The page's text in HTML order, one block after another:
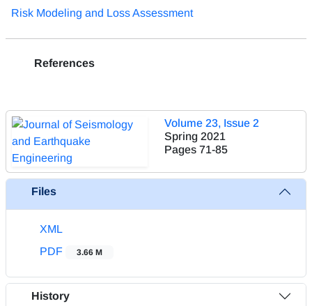
Risk Modeling and Loss Assessment
References
Volume 23, Issue 2
Spring 2021
Pages 71-85
Files
XML
PDF
3.66 M
History